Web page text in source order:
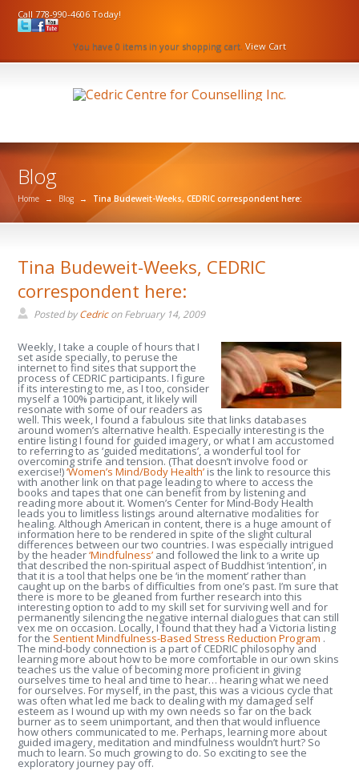
Call 778-990-4606 Today!
You have 0 items in your shopping cart. View Cart
Blog
Home → Blog → Tina Budeweit-Weeks, CEDRIC correspondent here:
Tina Budeweit-Weeks, CEDRIC
correspondent here:
Posted byCedriconFebruary 14, 2009
Weekly, I take a couple of hours that I
set aside specially, to peruse the
internet to find sites that support the
process of CEDRIC participants. I figure
if its interesting to me, as I too, consider
myself a 100% participant, it likely will
resonate with some of our readers as
well. This week, I found a fabulous site that links databases
around women’s alternative health. Especially interesting is the
entire listing I found for guided imagery, or what I am accustomed
to referring to as ‘guided meditations’, a wonderful tool for
overcoming strife and tension. (That doesn’t involve food or
exercise!)‘Women’s Mind/Body Health’ is the link to resource this
with another link on that page leading to where to access the
books and tapes that one can benefit from by listening and
reading more about it. Women’s Center for Mind-Body Health
leads you to limitless listings around alternative modalities for
healing. Although American in content, there is a huge amount of
information here to be rendered in spite of the slight cultural
differences between our two countries. I was especially intrigued
by the header‘Mindfulness’ and followed the link to a write up
that described the non-spiritual aspect of Buddhist ‘intention’, in
that it is a tool that helps one be ‘in the moment’ rather than
caught up on the barbs of difficulties from one’s past. I’m sure that
there is more to be gleaned from further research into this
interesting option to add to my skill set for surviving well and for
permanently silencing the negative internal dialogues that can still
vex me on occasion. Locally, I found that they had a Victoria listing
for the Sentient Mindfulness-Based Stress Reduction Program .
The mind-body connection is a part of CEDRIC philosophy and
learning more about how to be more comfortable in our own skins
teaches us the value of becoming more proficient in giving
ourselves time to heal and time to hear… hearing what we need
for ourselves. For myself, in the past, this was a vicious cycle that
was often what led me back to dealing with my damaged self
esteem as I wound up with my own needs so far on the back
burner as to seem unimportant, and then that would influence
how others communicated to me. Perhaps, learning more about
guided imagery, meditation and mindfulness wouldn’t hurt? So
much to learn. So much growing to do. So exciting to see the
exploratory journey pay off.